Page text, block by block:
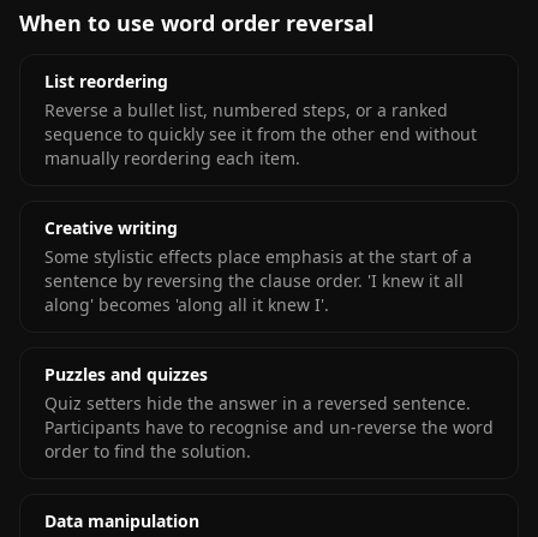
When to use word order reversal
List reordering
Reverse a bullet list, numbered steps, or a ranked
sequence to quickly see it from the other end without
manually reordering each item.
Creative writing
Some stylistic effects place emphasis at the start of a
sentence by reversing the clause order. 'I knew it all
along' becomes 'along all it knew I'.
Puzzles and quizzes
Quiz setters hide the answer in a reversed sentence.
Participants have to recognise and un-reverse the word
order to find the solution.
Data manipulation